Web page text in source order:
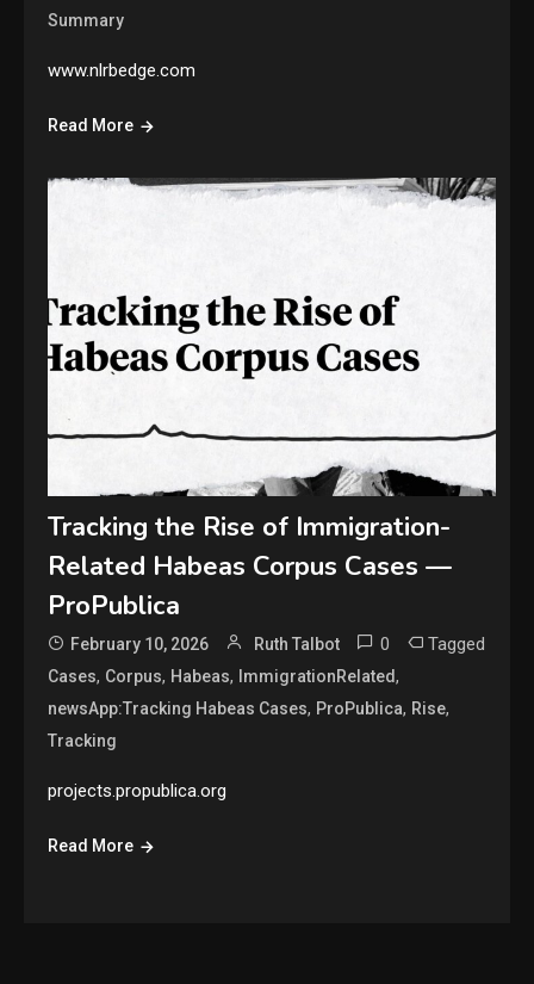
Summary
www.nlrbedge.com
Read More
Tracking the Rise of Immigration-
Related Habeas Corpus Cases —
ProPublica
February 10, 2026 Ruth Talbot 0 Tagged
Cases, Corpus, Habeas, ImmigrationRelated,
newsApp:Tracking Habeas Cases, ProPublica, Rise,
Tracking
projects.propublica.org
Read More